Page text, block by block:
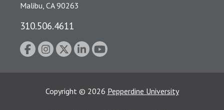
Malibu, CA 90263
310.506.4611
Copyright © 2026 Pepperdine University